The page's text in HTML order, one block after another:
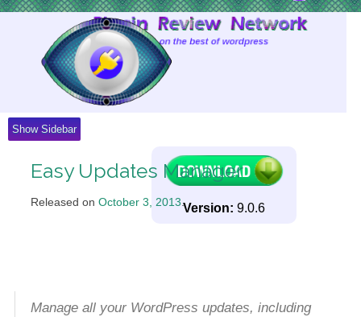
Show Sidebar
Easy Updates Manager
Released on October 3, 2013.Version: 9.0.6
Manage all your WordPress updates, including